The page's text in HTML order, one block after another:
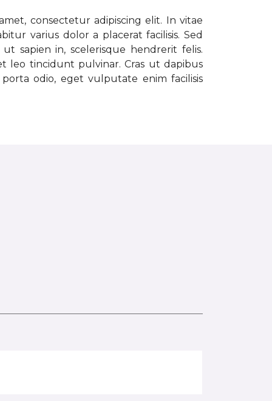
consectetur adipiscing elit. In vitae
varius dolor a placerat facilisis. Sed
sapien in, scelerisque hendrerit felis.
leo tincidunt pulvinar. Cras ut dapibus
odio, eget vulputate enim facilisis